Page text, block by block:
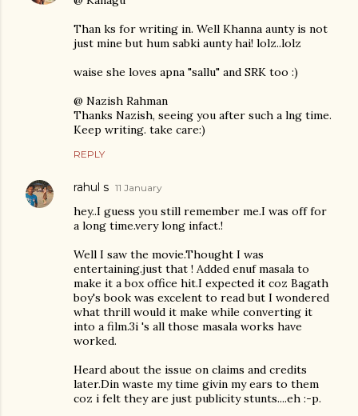
Than ks for writing in. Well Khanna aunty is not
just mine but hum sabki aunty hai! lolz..lolz
waise she loves apna "sallu" and SRK too :)
@ Nazish Rahman
Thanks Nazish, seeing you after such a lng time.
Keep writing. take care:)
REPLY
rahul s 11 January
hey..I guess you still remember me.I was off for
a long time.very long infact.!
Well I saw the movie.Thought I was
entertaining.just that ! Added enuf masala to
make it a box office hit.I expected it coz Bagath
boy's book was excelent to read but I wondered
what thrill would it make while converting it
into a film.3i 's all those masala works have
worked.
Heard about the issue on claims and credits
later.Din waste my time givin my ears to them
coz i felt they are just publicity stunts....eh :-p.